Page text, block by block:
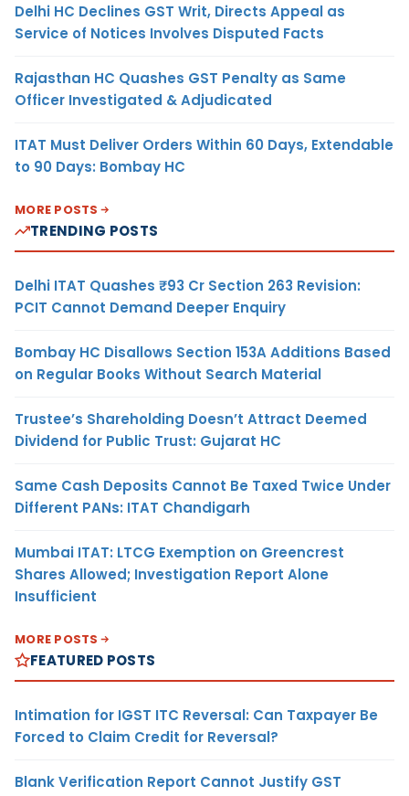
Delhi HC Declines GST Writ, Directs Appeal as
Service of Notices Involves Disputed Facts
Rajasthan HC Quashes GST Penalty as Same
Officer Investigated & Adjudicated
ITAT Must Deliver Orders Within 60 Days, Extendable
to 90 Days: Bombay HC
MORE POSTS
TRENDING POSTS
Delhi ITAT Quashes ₹93 Cr Section 263 Revision:
PCIT Cannot Demand Deeper Enquiry
Bombay HC Disallows Section 153A Additions Based
on Regular Books Without Search Material
Trustee’s Shareholding Doesn’t Attract Deemed
Dividend for Public Trust: Gujarat HC
Same Cash Deposits Cannot Be Taxed Twice Under
Different PANs: ITAT Chandigarh
Mumbai ITAT: LTCG Exemption on Greencrest
Shares Allowed; Investigation Report Alone
Insufficient
MORE POSTS
FEATURED POSTS
Intimation for IGST ITC Reversal: Can Taxpayer Be
Forced to Claim Credit for Reversal?
Blank Verification Report Cannot Justify GST